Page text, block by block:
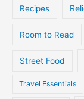
Recipes
Room to Read
Street Food
Travel Essentials